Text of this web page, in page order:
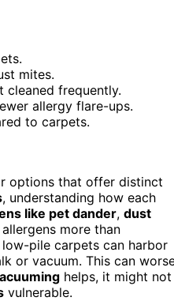
mites.
cleaned frequently.
allergy flare-ups.
to carpets.
options that offer distinct
, understanding how each
like pet dander, dust
more than
pile carpets can harbor
or vacuum. This can
helps, it might not
vulnerable.